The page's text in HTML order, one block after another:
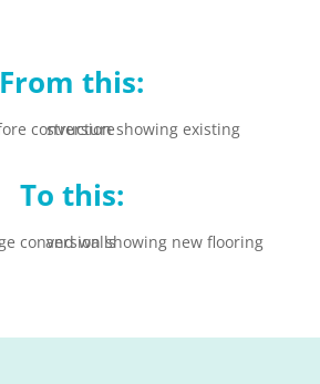
From this:
To this: